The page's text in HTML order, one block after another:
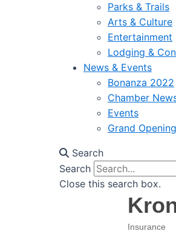
Parks & Trails
Arts & Culture
Entertainment
Lodging &
News & Events
Bonanza 2022
Chamber
Events
Grand
Search
Search
Close this search box.
Insurance